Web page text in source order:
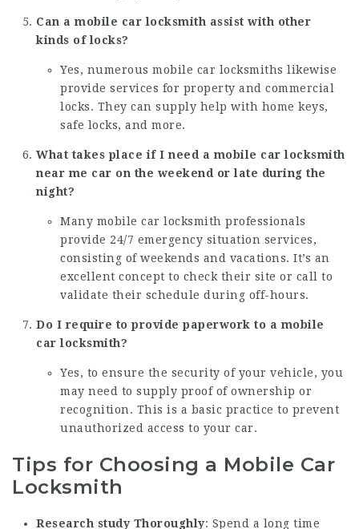
Can a mobile car locksmith assist with other
kinds of locks?
Yes, numerous mobile car locksmiths likewise
provide services for property and commercial
locks. They can supply help with home keys,
safe locks, and more.
What takes place if I need a mobile carlocksmith
near me car on the weekend or late during the
night?
Many mobile car locksmith professionals
provide 24/7 emergency situation services,
consisting of weekends and vacations. It’s an
excellent concept to check their site or call to
validate their schedule during off-hours.
Do I require to provide paperwork to a mobile
car locksmith?
Yes, to ensure the security of your vehicle, you
may need to supply proof of ownership or
recognition. This is a basic practice to prevent
unauthorized access to your car.
Tips for Choosing a Mobile Car
Locksmith
Research study Thoroughly: Spend a long time